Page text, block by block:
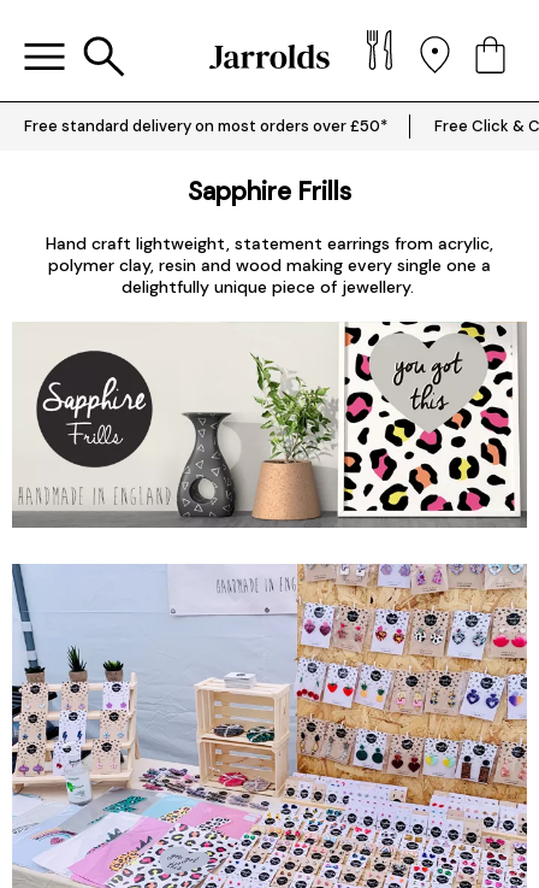
Free standard delivery on most orders over £50* Free Click &
Sapphire Frills
Hand craft lightweight, statement earrings from acrylic,
polymer clay, resin and wood making every single one a
delightfully unique piece of jewellery.